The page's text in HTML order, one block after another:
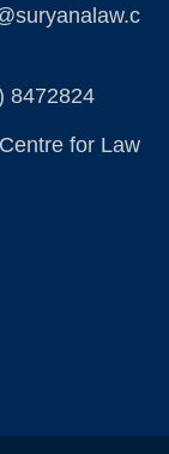
8472824
for Law